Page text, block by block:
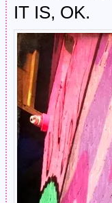
IT IS, OK.